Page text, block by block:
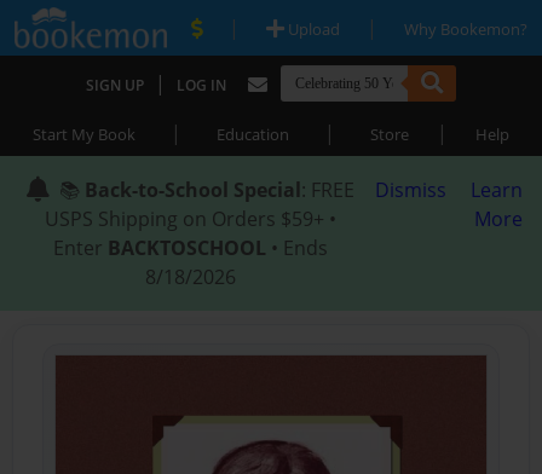
| Upload | Why Bookemon?
SIGN UP | LOG IN
Start My Book | Education | Store | Help
📚 Back-to-School Special: FREE
USPS Shipping on Orders $59+ •
Enter BACKTOSCHOOL • Ends
8/18/2026
Dismiss
Learn
More